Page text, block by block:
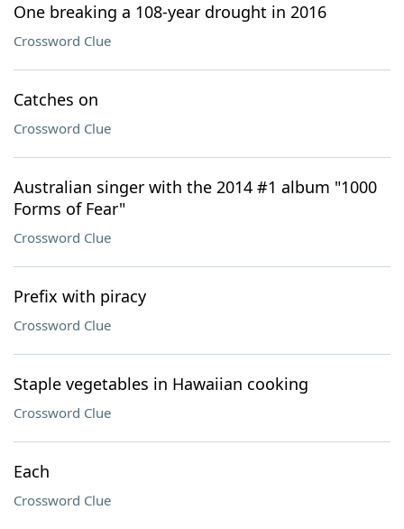
One breaking a 108-year drought in 2016
Crossword Clue
Catches on
Crossword Clue
Australian singer with the 2014 #1 album "1000
Forms of Fear"
Crossword Clue
Prefix with piracy
Crossword Clue
Staple vegetables in Hawaiian cooking
Crossword Clue
Each
Crossword Clue